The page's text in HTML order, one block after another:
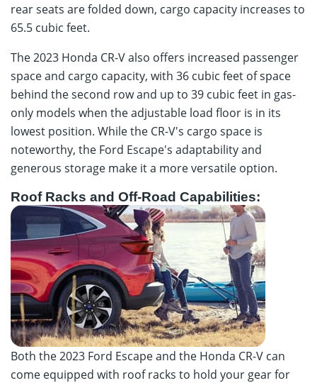
rear seats are folded down, cargo capacity increases to
65.5 cubic feet.
The 2023 Honda CR-V also offers increased passenger
space and cargo capacity, with 36 cubic feet of space
behind the second row and up to 39 cubic feet in gas-
only models when the adjustable load floor is in its
lowest position. While the CR-V's cargo space is
noteworthy, the Ford Escape's adaptability and
generous storage make it a more versatile option.
Roof Racks and Off-Road Capabilities:
Both the 2023 Ford Escape and the Honda CR-V can
come equipped with roof racks to hold your gear for